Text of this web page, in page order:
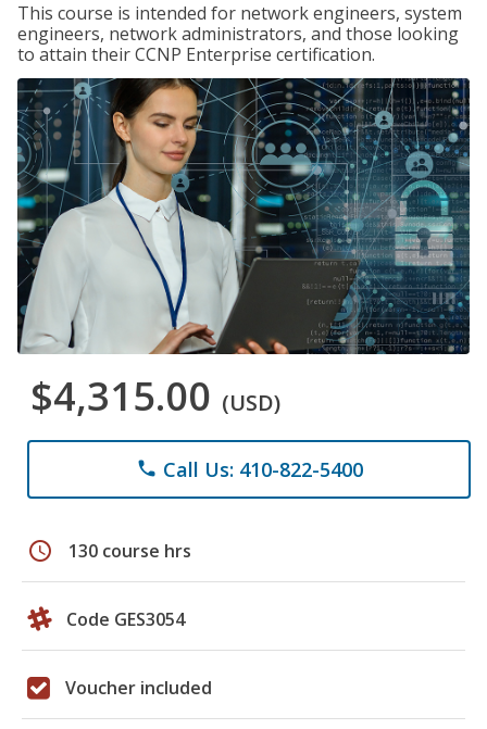
This course is intended for network engineers, system
engineers, network administrators, and those looking
to attain their CCNP Enterprise certification.
$4,315.00 (USD)
phone Call Us: 410-822-5400
schedule 130 course hrs
Code GES3054
Voucher included